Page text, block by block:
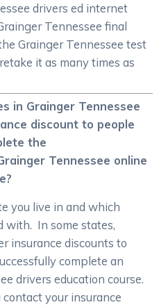
drivers ed internet
Tennessee final
Grainger Tennessee test
it as many times as
in Grainger Tennessee
discount to people
the
Tennessee online
you live in and which
with. In some states,
insurance discounts to
complete an
drivers education course.
your insurance